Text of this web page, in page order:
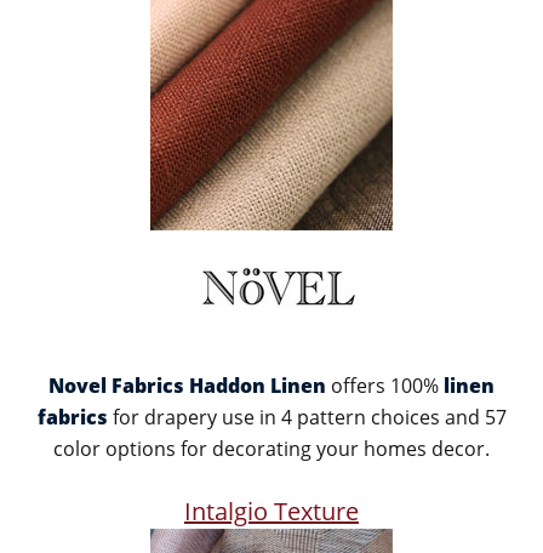
Novel Fabrics Haddon Linen offers 100% linen
fabrics for drapery use in 4 pattern choices and 57
color options for decorating your homes decor.
Intalgio Texture